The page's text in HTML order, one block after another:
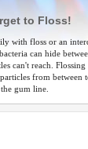
to Floss!
with floss or an
can hide
can't reach. Flossing
from between
gum line.